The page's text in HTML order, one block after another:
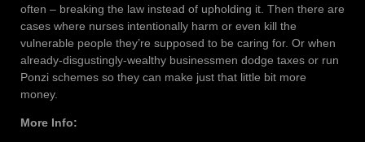
often – breaking the law instead of upholding it. Then there are
cases where nurses intentionally harm or even kill the
vulnerable people they’re supposed to be caring for. Or when
already-disgustingly-wealthy businessmen dodge taxes or run
Ponzi schemes so they can make just that little bit more
money.
More Info: